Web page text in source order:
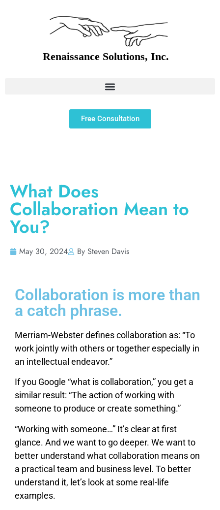
Free Consultation
What Does
Collaboration Mean to
You?
May 30, 2024 By Steven Davis
Collaboration is more than
a catch phrase.
Merriam-Webster defines collaboration as: “To
work jointly with others or together especially in
an intellectual endeavor.”
If you Google “what is collaboration,” you get a
similar result: “The action of working with
someone to produce or create something.”
“Working with someone…” It’s clear at first
glance. And we want to go deeper. We want to
better understand what collaboration means on
a practical team and business level. To better
understand it, let’s look at some real-life
examples.